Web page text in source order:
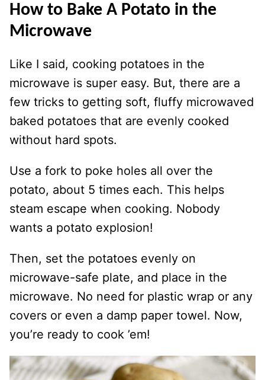
How to Bake A Potato in the
Microwave
Like I said, cooking potatoes in the
microwave is super easy. But, there are a
few tricks to getting soft, fluffy microwaved
baked potatoes that are evenly cooked
without hard spots.
Use a fork to poke holes all over the
potato, about 5 times each. This helps
steam escape when cooking. Nobody
wants a potato explosion!
Then, set the potatoes evenly on
microwave-safe plate, and place in the
microwave. No need for plastic wrap or any
covers or even a damp paper towel. Now,
you’re ready to cook ’em!